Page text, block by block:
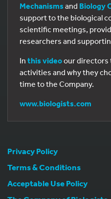
Mechanisms and Biology
support to the biological
scientific meetings,
researchers and
In this videoour directors
activities and why they
time to the Company.
www.biologists.com
Privacy Policy
Terms & Conditions
Acceptable Use Policy